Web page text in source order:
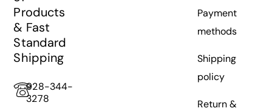
Products
& Fast
Standard
Shipping
928-344-
3278
Payment
methods
Shipping
policy
Return &